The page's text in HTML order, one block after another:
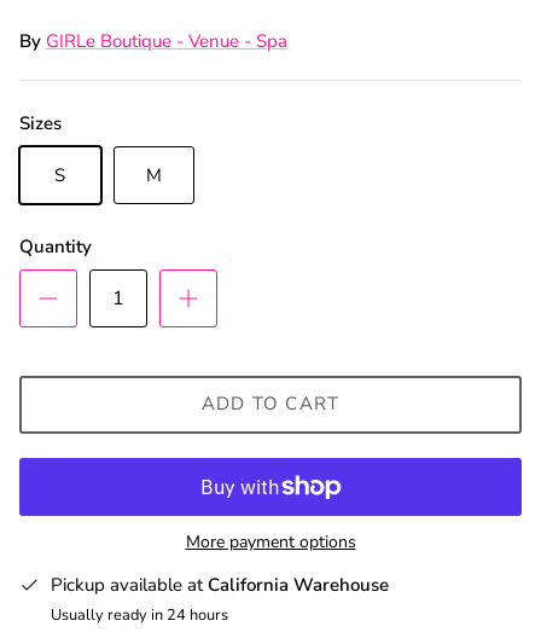
By GIRLe Boutique - Venue - Spa
Sizes
S M
Quantity
ADD TO CART
More payment options
Pickup available atCalifornia Warehouse
Usually ready in 24 hours
Unlock Exclusive Offers and Deals as a GIRLe Gold
giveaways.